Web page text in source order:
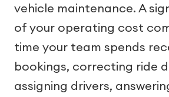
vehicle maintenance. A
of your operating cost
time your team spends
bookings, correcting ride
assigning drivers,